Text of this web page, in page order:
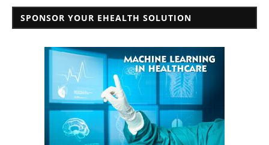
SPONSOR YOUR EHEALTH SOLUTION